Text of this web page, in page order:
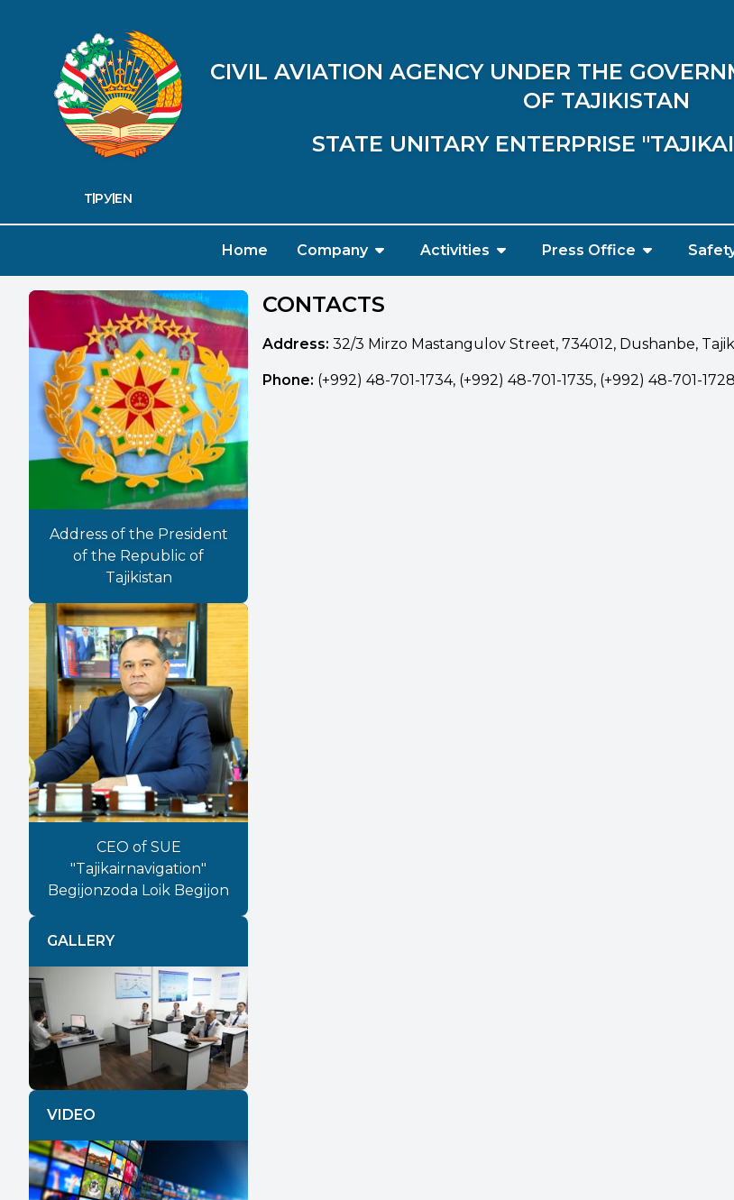
CIVIL AVIATION AGENCY UNDER THE
OF TAJIKISTAN
STATE UNITARY ENTERPRISE
ТҶ РУEN
Home Company Activities Press Office
Address of the President
of the Republic of
Tajikistan
CEO of SUE
"Tajikairnavigation"
Begijonzoda Loik Begijon
GALLERY
Previous Next
VIDEO
CONTACTS
Address: 32/3 Mirzo Mastangulov Street, 734012, Dushanbe,
Phone: (+992) 48-701-1734, (+992) 48-701-1735, (+992) 48-701-1728